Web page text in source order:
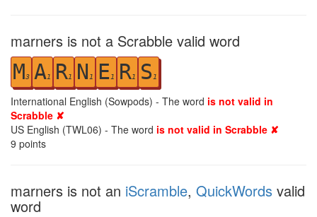
marners is not a Scrabble valid word
M3 A1 R1 N 1 E1 R1 S 1
International English (Sowpods) - The word is not valid in
Scrabble ✘
US English (TWL06) - The word is not valid in Scrabble ✘
9 points
marners is not an iScramble, QuickWords valid
word